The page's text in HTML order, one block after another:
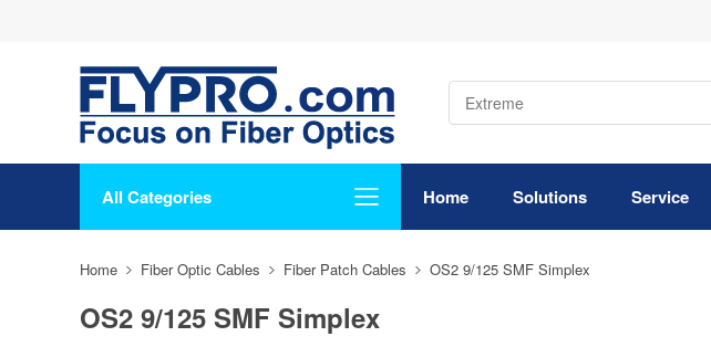
All Categories Home Solutions Service
Home Fiber Optic Cables Fiber Patch Cables OS2 9/125 SMF Simplex
OS2 9/125 SMF Simplex